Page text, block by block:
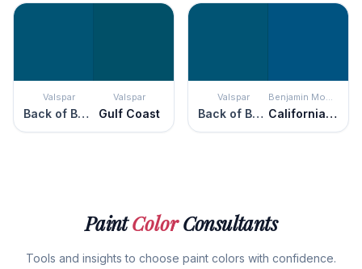
Valspar
Back of Beyond
Valspar
Gulf Coast
Valspar
Back of Beyond
Benjamin Moore
California Blue
PaintColorConsultants
Tools and insights to choose paint colors with confidence.